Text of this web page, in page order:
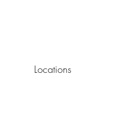
Locations